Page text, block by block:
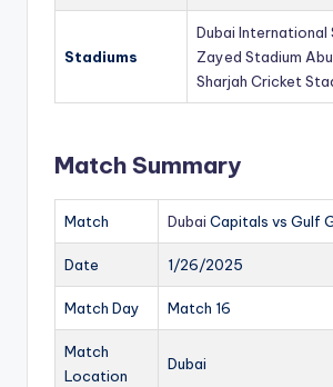
Stadiums
Dubai International
Zayed Stadium Abu
Sharjah Cricket
Match Summary
Match Dubai Capitals vs Gulf
Date 1/26/2025
Match Day Match 16
Match
Location
Dubai